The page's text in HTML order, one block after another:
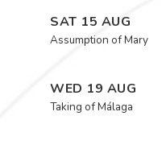
SAT 15 AUG
Assumption of Mary
WED 19 AUG
Taking of Málaga